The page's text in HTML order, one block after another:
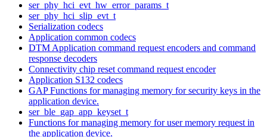
ser_phy_hci_evt_hw_error_params_t
ser_phy_hci_slip_evt_t
Serialization codecs
Application common codecs
DTM Application command request encoders and command
response decoders
Connectivity chip reset command request encoder
Application S132 codecs
GAP Functions for managing memory for security keys in the
application device.
ser_ble_gap_app_keyset_t
Functions for managing memory for user memory request in
the application device.